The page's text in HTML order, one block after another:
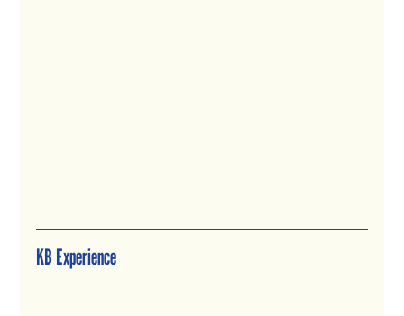
KB Experience